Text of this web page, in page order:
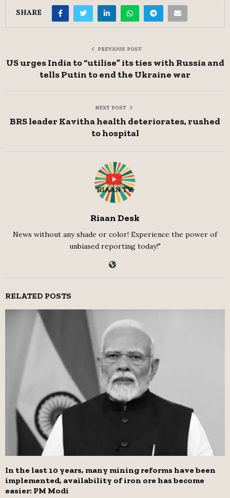
SHARE
PREVIOUS POST
US urges India to “utilise” its ties with Russia and
tells Putin to end the Ukraine war
NEXT POST
BRS leader Kavitha health deteriorates, rushed
to hospital
Riaan Desk
News without any shade or color! Experience the power of
unbiased reporting today!"
RELATED POSTS
In the last 10 years, many mining reforms have been
implemented, availability of iron ore has become
easier: PM Modi